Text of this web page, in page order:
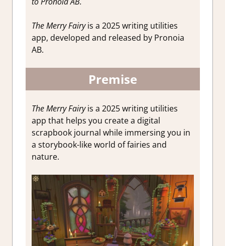
The Merry Fairyis a 2025 writing utilities
app, developed and released by Pronoia
AB.
Premise
The Merry Fairyis a 2025 writing utilities
app that helps you create a digital
scrapbook journal while immersing you in
a storybook-like world of fairies and
nature.